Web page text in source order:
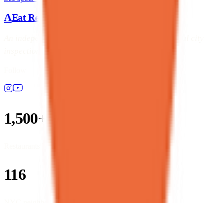
AEat Real Food
An independent NYC dining directory, ranked by real city
1,500+
116